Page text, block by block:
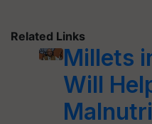
Related Links
Millets
Will